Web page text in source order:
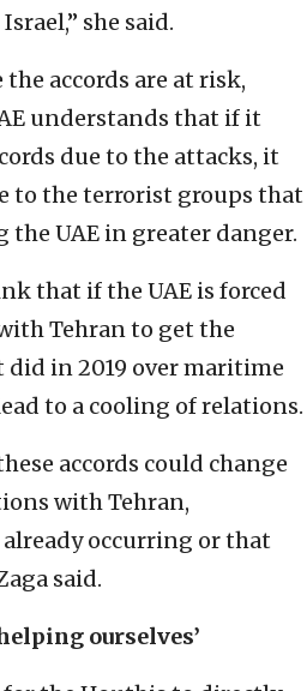
she said.
accords are at risk,
understands that if it
due to the attacks, it
to the terrorist groups that
UAE in greater danger.
that if the UAE is forced
Tehran to get the
in 2019 over maritime
to a cooling of relations.
accords could change
with Tehran,
occurring or that
said.
ourselves’